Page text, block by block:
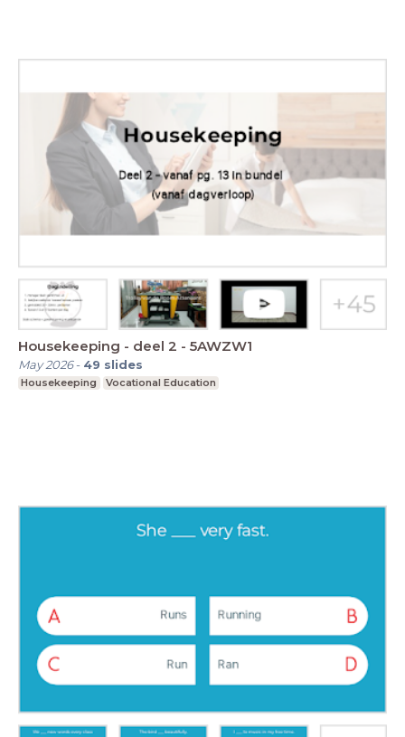
Housekeeping - deel 2 - 5AWZW1
May 2026- 49 slides
Housekeeping Vocational Education